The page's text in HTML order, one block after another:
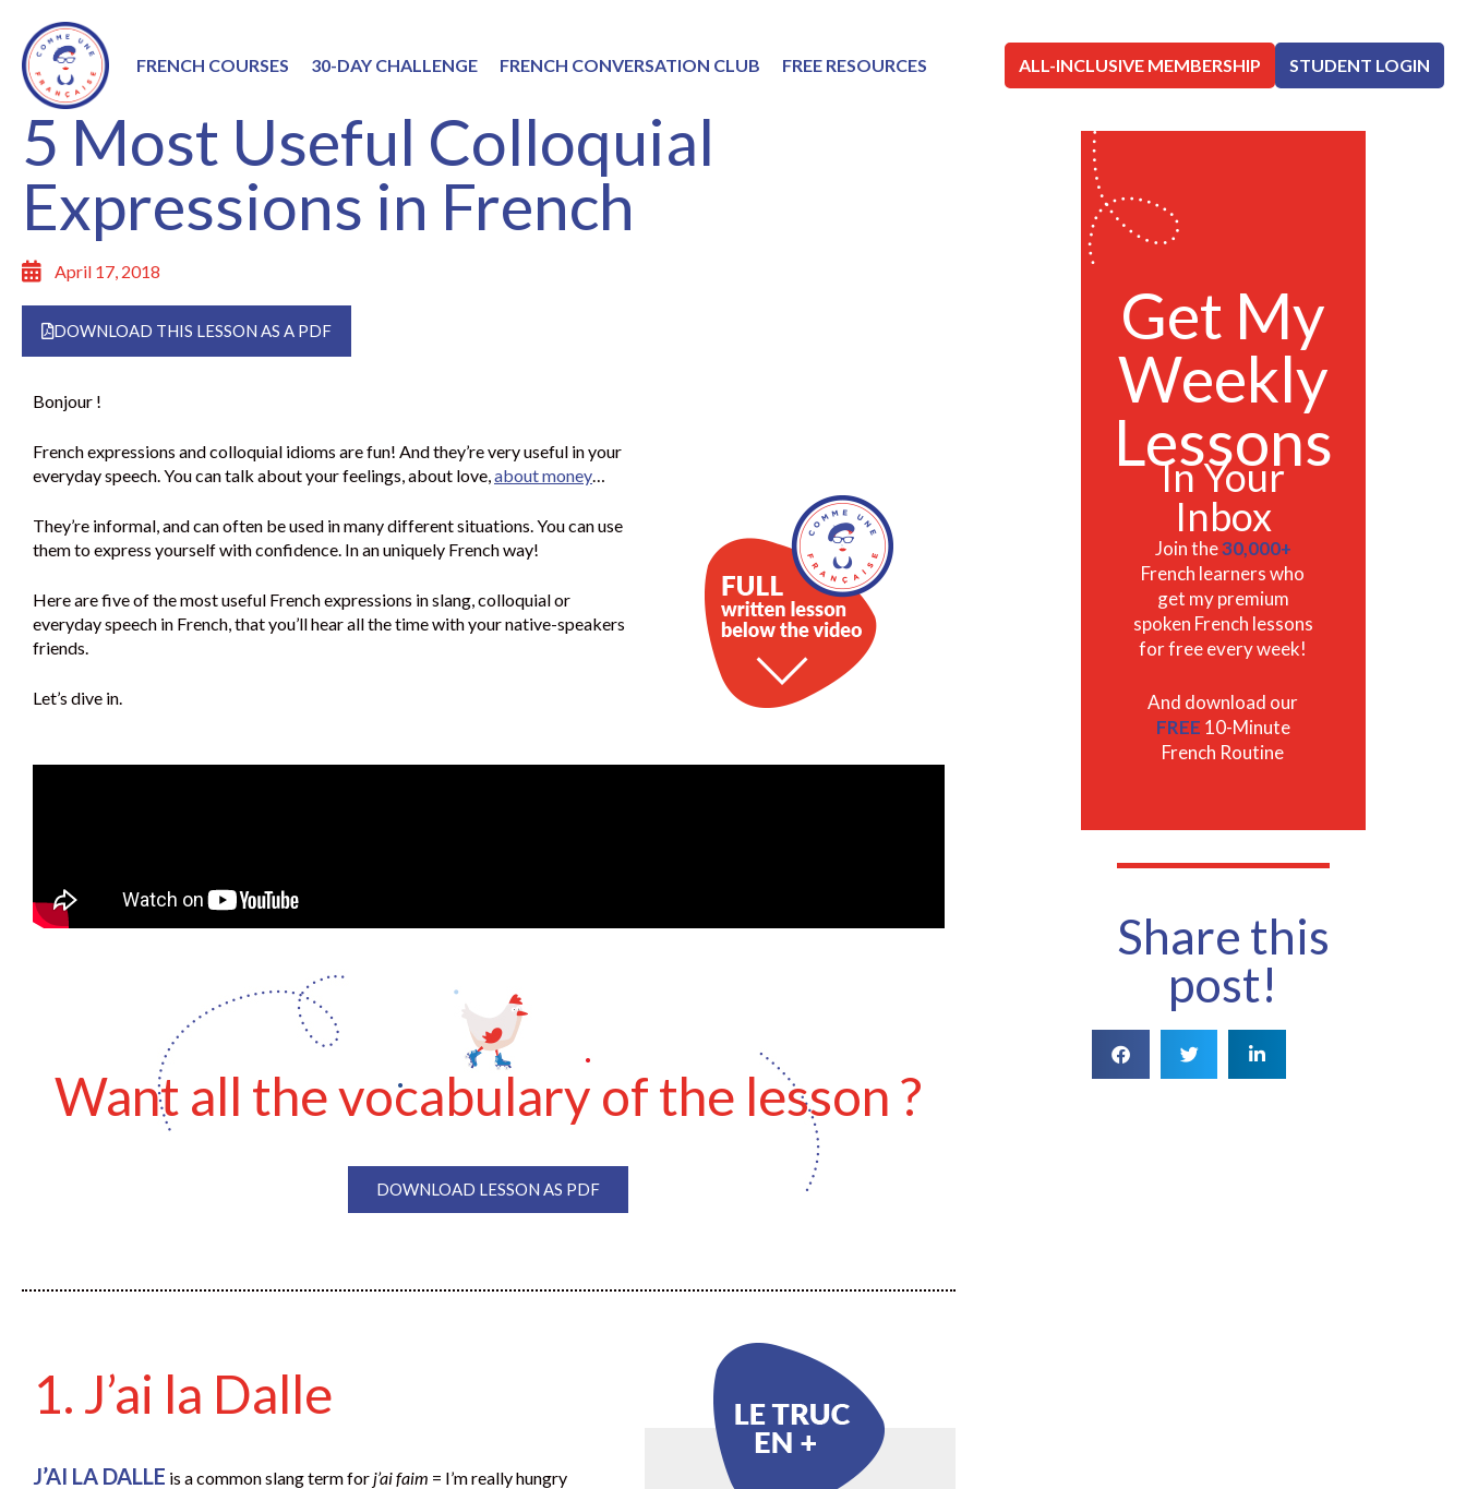
FRENCH COURSES 30-DAY CHALLENGE FRENCH CONVERSATION CLUB FREE RESOURCES ALL-INCLUSIVE MEMBERSHIP STUDENT LOGIN
5 Most Useful Colloquial
Expressions in French
April 17, 2018
DOWNLOAD THIS LESSON AS A PDF
Bonjour !
French expressions and colloquial idioms are fun! And they’re very useful in your
everyday speech. You can talk about your feelings, about love,about money…
They’re informal, and can often be used in many different situations. You can use
them to express yourself with confidence. In an uniquely French way!
Here are five of the most useful French expressions in slang, colloquial or
everyday speech in French, that you’ll hear all the time with your native-speakers
friends.
Let’s dive in.
Want all the vocabulary of the lesson ?
DOWNLOAD LESSON AS PDF
1. J’ai la Dalle
J’AI LA DALLE is a common slang term for j’ai faim = I’m really hungry
Get My
Weekly
Lessons
In Your
Inbox
Join the30,000+
French learners who
get my premium
spoken French lessons
for free every week!
And download our
FREE 10-Minute
French Routine
Share this
post!